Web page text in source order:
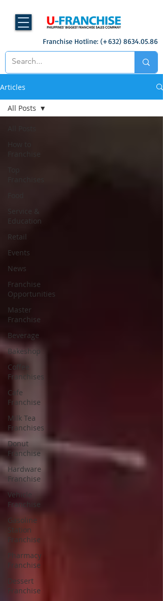
Franchise Hotline: (+632) 8634.05.86
Articles
How to
Service &
Education
Retail
Events
News
Franchise
Opportunities
Master
Franchise
Beverage
Bakeshop
Coffee
Franchises
Cafe
Franchise
Milk Tea
Franchises
Donut
Franchise
Hardware
Franchise
Vehicle
Franchise
Gasoline
Station
Franchise
Pharmacy
Franchise
Dessert
Franchise
All Posts